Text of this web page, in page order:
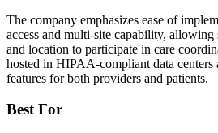
The company emphasizes ease of
access and multi-site capability, allowing
and location to participate in care
hosted in HIPAA-compliant data centers
features for both providers and patients.
Best For